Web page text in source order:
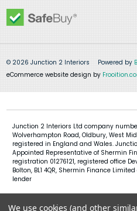
© 2026 Junction 2 Interiors Powered by
eCommerce website design by
Junction 2 Interiors Ltd company
Wolverhampton Road, Oldbury, West
registered in England and Wales.
Appointed Representative of Shermin
registration 01276121, registered office
Bolton, BL1 4QR, Shermin Finance
lender
We use cookies (and other